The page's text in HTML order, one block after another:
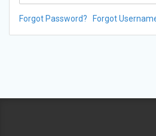
Forgot Password? Forgot